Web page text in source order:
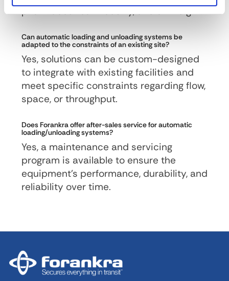
pharmaceutical industry, and air freight.
Can automatic loading and unloading systems be
adapted to the constraints of an existing site?
Yes, solutions can be custom-designed
to integrate with existing facilities and
meet specific constraints regarding flow,
space, or throughput.
Does Forankra offer after-sales service for automatic
loading/unloading systems?
Yes, a maintenance and servicing
program is available to ensure the
equipment’s performance, durability, and
reliability over time.